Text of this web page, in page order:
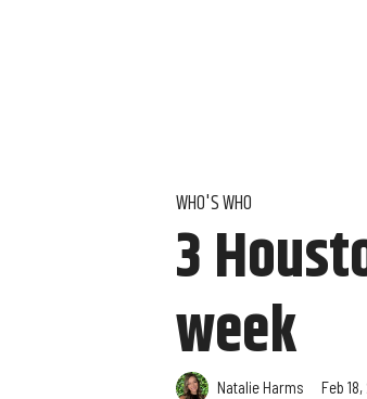
WHO'S WHO
3
week
Natalie Harms Feb